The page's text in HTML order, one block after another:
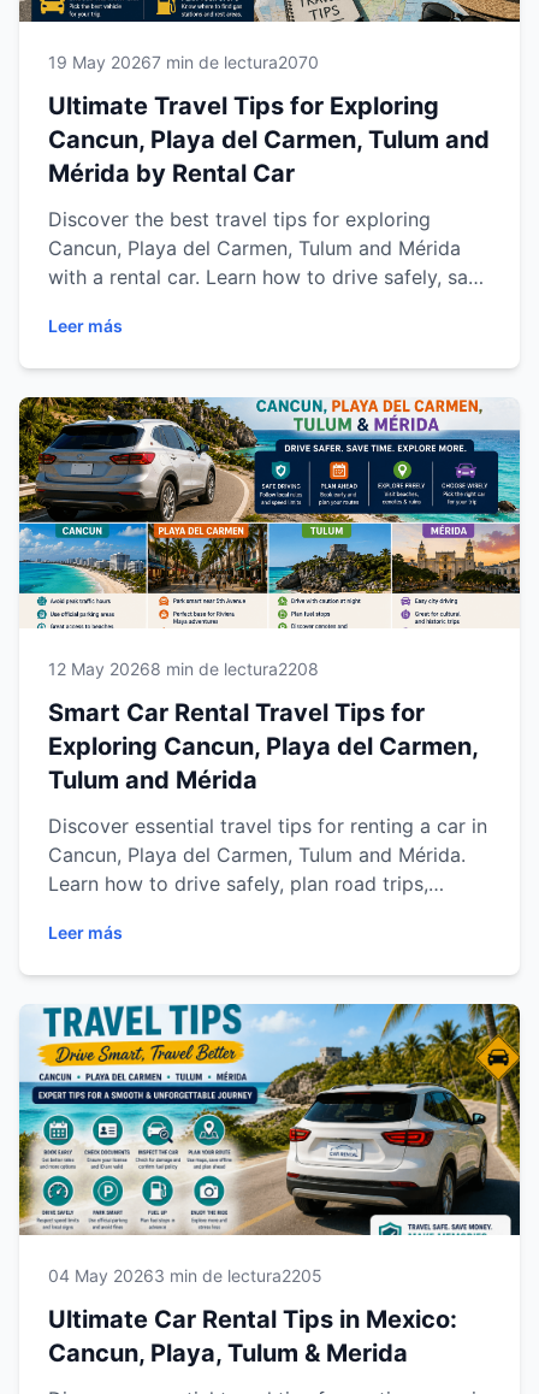
19 May 20267 min de lectura2070
Ultimate Travel Tips for Exploring
Cancun, Playa del Carmen, Tulum and
Mérida by Rental Car
Discover the best travel tips for exploring
Cancun, Playa del Carmen, Tulum and Mérida
with a rental car. Learn how to drive safely, save
smoother road trip experience across the
Riviera Maya and Yucatán Peninsula.
Leer más
12 May 20268 min de lectura2208
Smart Car Rental Travel Tips for
Exploring Cancun, Playa del Carmen,
Tulum and Mérida
Discover essential travel tips for renting a car in
Cancun, Playa del Carmen, Tulum and Mérida.
Learn how to drive safely, plan road trips,
common travel mistakes and explore the Riviera
Maya and Yucatán Peninsula with confidence
and flexibility.C
Leer más
04 May 20263 min de lectura2205
Ultimate Car Rental Tips in Mexico:
Cancun, Playa, Tulum & Merida